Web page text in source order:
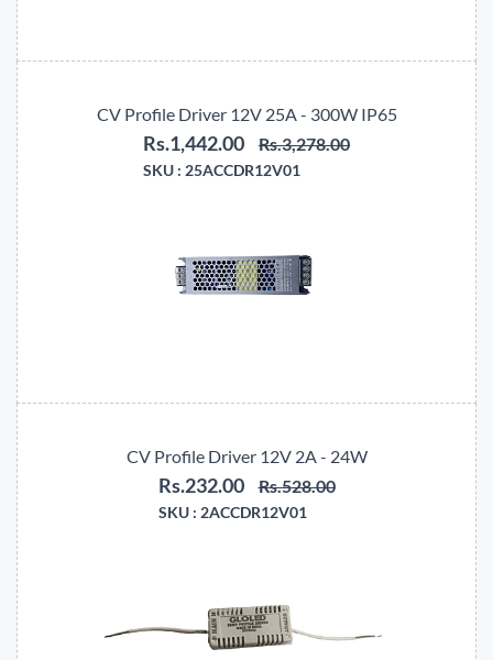
CV Profile Driver 12V 25A - 300W IP65
Rs.1,442.00 Rs.3,278.00
SKU : 25ACCDR12V01
CV Profile Driver 12V 2A - 24W
Rs.232.00 Rs.528.00
SKU : 2ACCDR12V01